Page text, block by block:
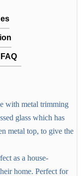
FAQ
with metal trimming
glass which has
metal top, to give the
as a house-
home. Perfect for
has cuttings on the
living space in a
fresh or
Metal Top,for
Statement
or past any
SGS,etc. We
test report by